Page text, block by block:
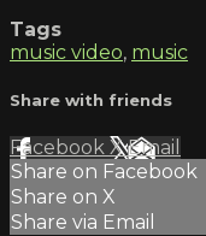
Tags
music video, music
Share with friends
Facebook XEmail
Share on Facebook
Share on X
Share via Email